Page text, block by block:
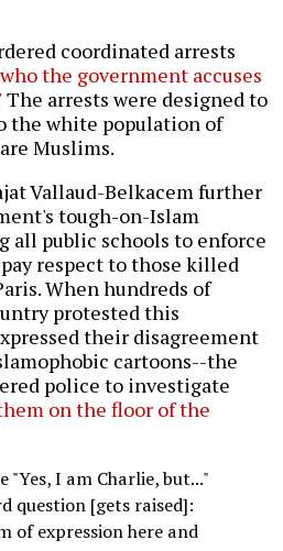
coordinated arrests
the government accuses
The arrests were designed to
the white population of
Muslims.
Vallaud-Belkacem further
tough-on-Islam
all public schools to enforce
respect to those killed
When hundreds of
protested this
their disagreement
cartoons--the
police to investigate
on the floor of the
"Yes, I am Charlie, but..."
question [gets raised]:
of expression here and